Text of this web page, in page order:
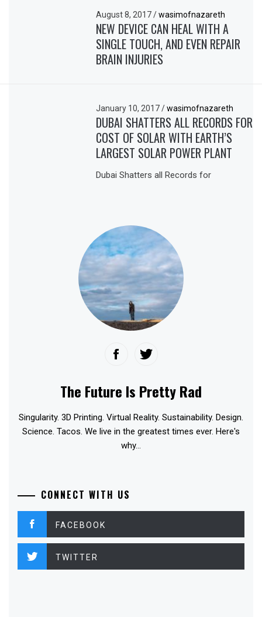
August 8, 2017/ wasimofnazareth
NEW DEVICE CAN HEAL WITH A
SINGLE TOUCH, AND EVEN REPAIR
BRAIN INJURIES
January 10, 2017/ wasimofnazareth
DUBAI SHATTERS ALL RECORDS FOR
COST OF SOLAR WITH EARTH’S
LARGEST SOLAR POWER PLANT
Dubai Shatters all Records for
The Future Is Pretty Rad
Singularity. 3D Printing. Virtual Reality. Sustainability. Design.
Science. Tacos. We live in the greatest times ever. Here's
why...
CONNECT WITH US
FACEBOOK
TWITTER